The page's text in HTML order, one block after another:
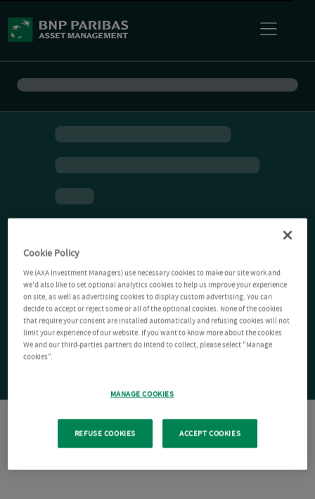
Cookie Policy
We (AXA Investment Managers) use necessary cookies to make our site work and
we'd also like to set optional analytics cookies to help us improve your experience
on site, as well as advertising cookies to display custom advertising. You can
decide to accept or reject some or all of the optional cookies. None of the cookies
that require your consent are installed automatically and refusing cookies will not
limit your experience of our website. If you want to know more about the cookies
We and our third-parties partners do intend to collect, please select "Manage
cookies".
MANAGE COOKIES
REFUSE COOKIES ACCEPT COOKIES